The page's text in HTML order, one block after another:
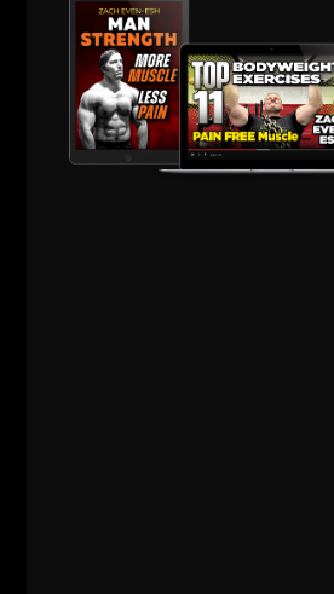
Read More
IRON ROOTS EP 21
PT 5 (YORK BARBELL